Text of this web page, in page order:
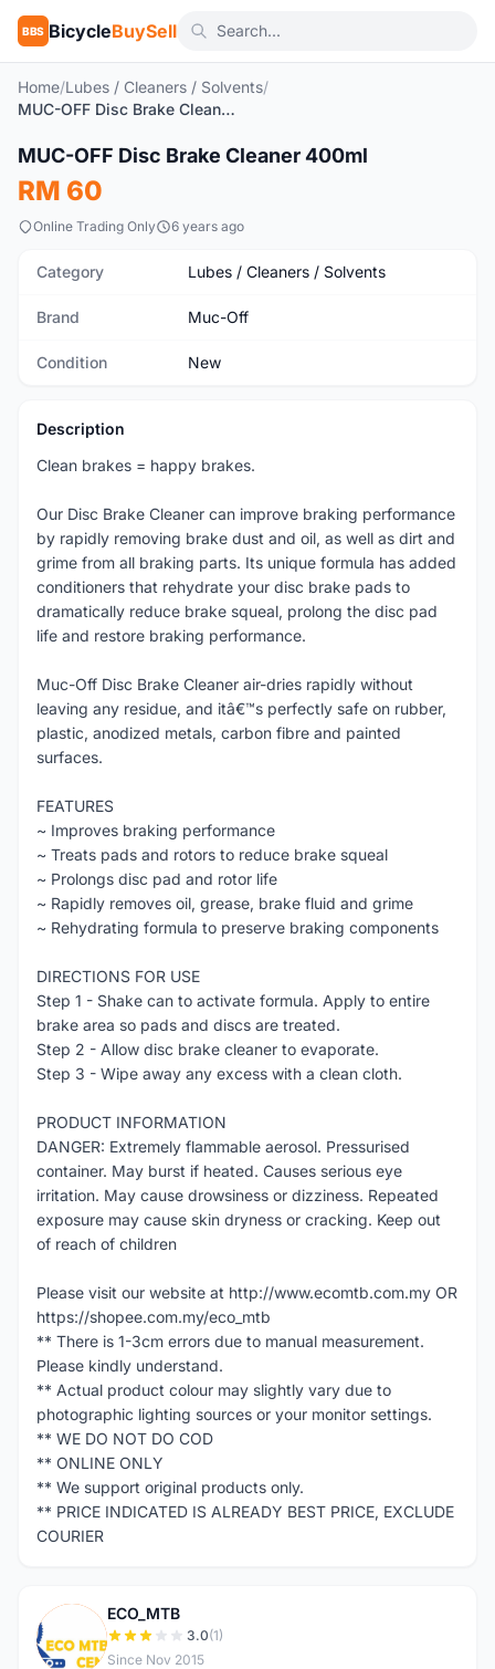
BBS BicycleBuySell
Home/Lubes / Cleaners / Solvents/
MUC-OFF Disc Brake Cleaner 400ml
New
MUC-OFF Disc Brake Cleaner 400ml
RM 60
Online Trading Only 6 years ago
Category Lubes / Cleaners / Solvents
Brand Muc-Off
Condition New
Description
Clean brakes = happy brakes.
Our Disc Brake Cleaner can improve braking performance
by rapidly removing brake dust and oil, as well as dirt and
grime from all braking parts. Its unique formula has added
conditioners that rehydrate your disc brake pads to
dramatically reduce brake squeal, prolong the disc pad
life and restore braking performance.
Muc-Off Disc Brake Cleaner air-dries rapidly without
leaving any residue, and itâ€™s perfectly safe on rubber,
plastic, anodized metals, carbon fibre and painted
surfaces.
FEATURES
~ Improves braking performance
~ Treats pads and rotors to reduce brake squeal
~ Prolongs disc pad and rotor life
~ Rapidly removes oil, grease, brake fluid and grime
~ Rehydrating formula to preserve braking components
DIRECTIONS FOR USE
Step 1 - Shake can to activate formula. Apply to entire
brake area so pads and discs are treated.
Step 2 - Allow disc brake cleaner to evaporate.
Step 3 - Wipe away any excess with a clean cloth.
PRODUCT INFORMATION
DANGER: Extremely flammable aerosol. Pressurised
container. May burst if heated. Causes serious eye
irritation. May cause drowsiness or dizziness. Repeated
exposure may cause skin dryness or cracking. Keep out
of reach of children
Please visit our website at http://www.ecomtb.com.my OR
https://shopee.com.my/eco_mtb
** There is 1-3cm errors due to manual measurement.
Please kindly understand.
** Actual product colour may slightly vary due to
photographic lighting sources or your monitor settings.
** WE DO NOT DO COD
** ONLINE ONLY
** We support original products only.
** PRICE INDICATED IS ALREADY BEST PRICE, EXCLUDE
COURIER
E
ECO_MTB
3.0(1)
Since Nov 2015